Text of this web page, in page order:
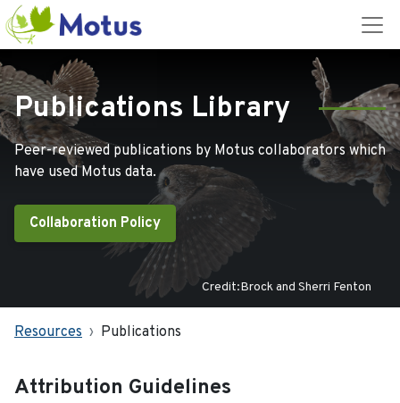
Publications Library
Peer-reviewed publications by Motus collaborators which
have used Motus data.
Collaboration Policy
Credit:Brock and Sherri Fenton
Resources Publications
Attribution Guidelines